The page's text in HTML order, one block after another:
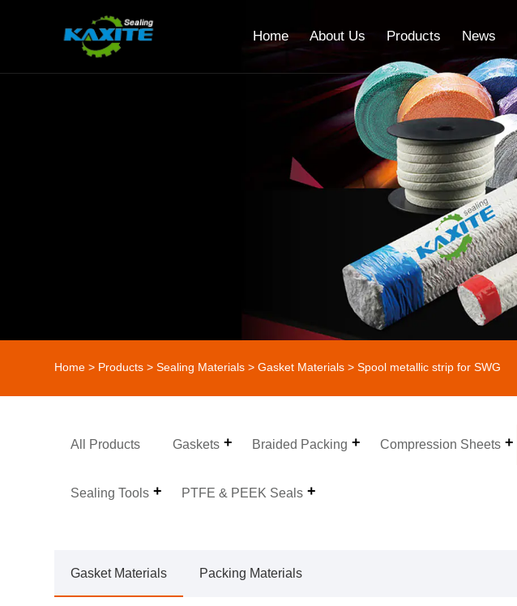
Home About Us Products News
Home > Products >Sealing Materials >Gasket Materials > Spool metallic strip for SWG
All Products Gaskets Braided Packing Compression Sheets
Sealing Tools PTFE & PEEK Seals
Gasket Materials Packing Materials